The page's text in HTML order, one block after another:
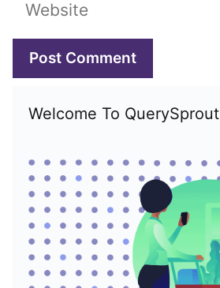
Welcome To QuerySprout